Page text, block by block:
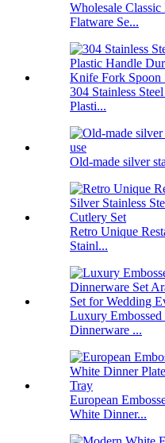
Wholesale Classic
Flatware Se...
304 Stainless
Plasti...
Old-made silver
Retro Unique
Stainl...
Luxury
Dinnerware ...
European
White Dinner...